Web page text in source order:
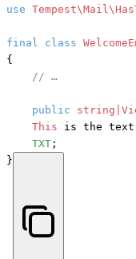
use
final class
{
// …
public
This is the
TXT ;
}